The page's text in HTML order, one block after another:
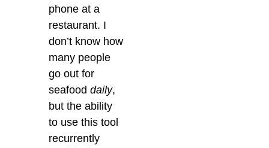
phone at a
restaurant. I
don’t know how
many people
go out for
seafooddaily,
but the ability
to use this tool
recurrently